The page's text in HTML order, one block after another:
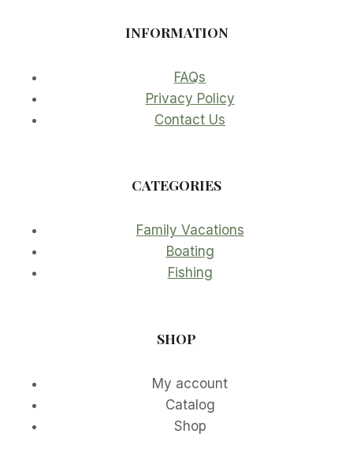
INFORMATION
FAQs
Privacy Policy
Contact Us
CATEGORIES
Family Vacations
Boating
Fishing
SHOP
My account
Catalog
Shop